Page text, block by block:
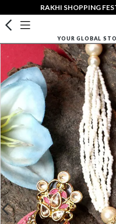
RAKHI SHOPPING
YOUR GLOBAL